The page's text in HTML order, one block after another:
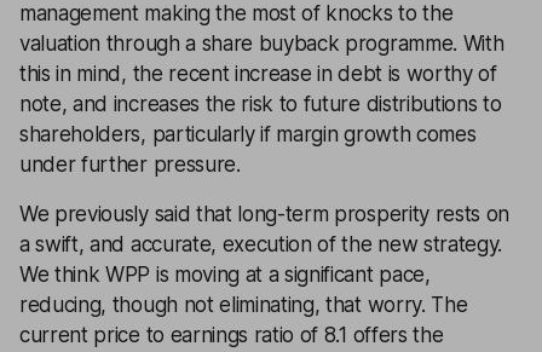
management making the most of knocks to the
valuation through a share buyback programme. With
this in mind, the recent increase in debt is worthy of
note, and increases the risk to future distributions to
shareholders, particularly if margin growth comes
under further pressure.
We previously said that long-term prosperity rests on
a swift, and accurate, execution of the new strategy.
We think WPP is moving at a significant pace,
reducing, though not eliminating, that worry. The
current price to earnings ratio of 8.1 offers the